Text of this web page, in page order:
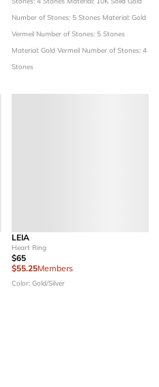
Number of Stones: 5 Stones Material: Gold
Vermeil Number of Stones: 5 Stones
Material: Gold Vermeil Number of Stones: 4
Stones
LEIA
Heart Ring
$65
$55.25Members
Color: Gold/Silver